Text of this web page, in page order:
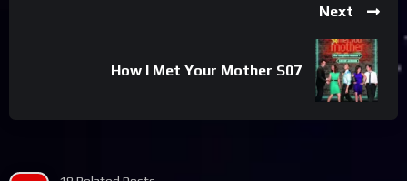
Next
How I Met Your Mother S07